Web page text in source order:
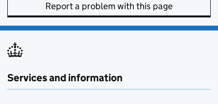
Report a problem with this page
Services and information